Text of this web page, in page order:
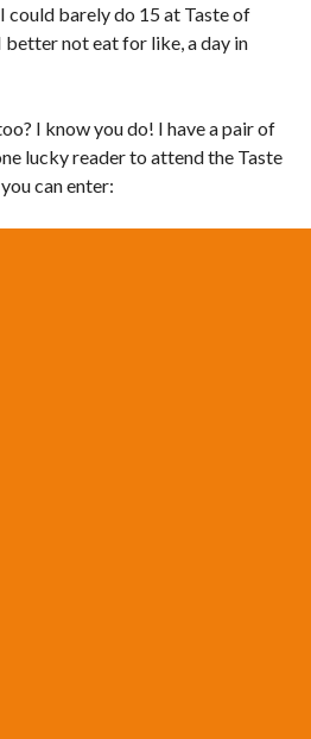
could barely do 15 at Taste of
not eat for like, a day in
I know you do! I have a pair of
lucky reader to attend the Taste
can enter: